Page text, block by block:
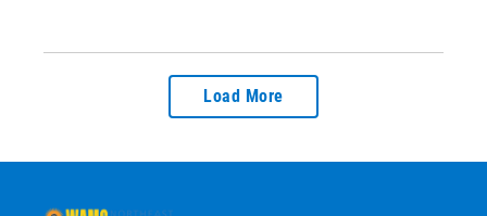
Load More